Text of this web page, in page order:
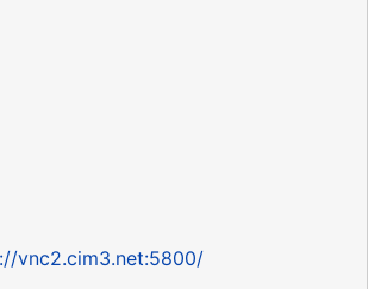
vnc2.cim3.net:5800/